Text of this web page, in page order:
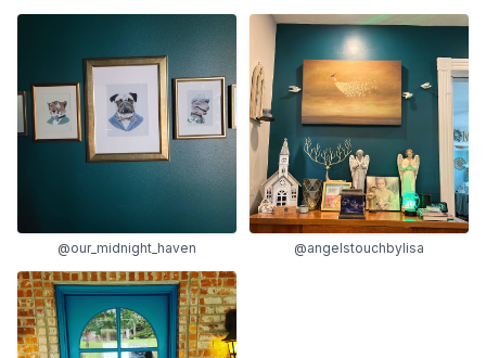
@our_midnight_haven @angelstouchbylisa